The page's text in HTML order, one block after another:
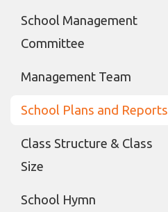
School Management
Committee
Management Team
School Plans and Reports
Class Structure & Class
Size
School Hymn